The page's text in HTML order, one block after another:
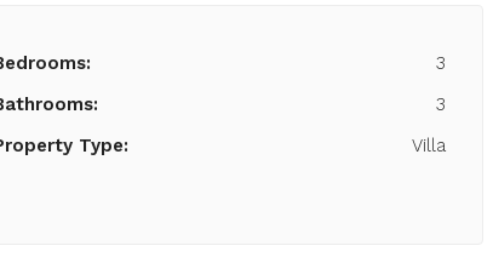
3
3
Type:
Villa